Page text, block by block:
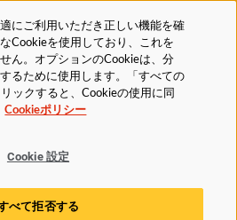
Resources
について
リシー
アクセシビリティ方針
シー
Cookie 設定
にご利用いただき正しい機能を確
Cookieを使用しており、これを
ん。オプションのCookieは、分
るために使用します。「すべての
ックすると、Cookieの使用に同
Cookieポリシー
Cookie 設定
べて拒否する